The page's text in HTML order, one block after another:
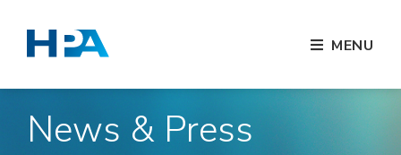
MENU
News & Press